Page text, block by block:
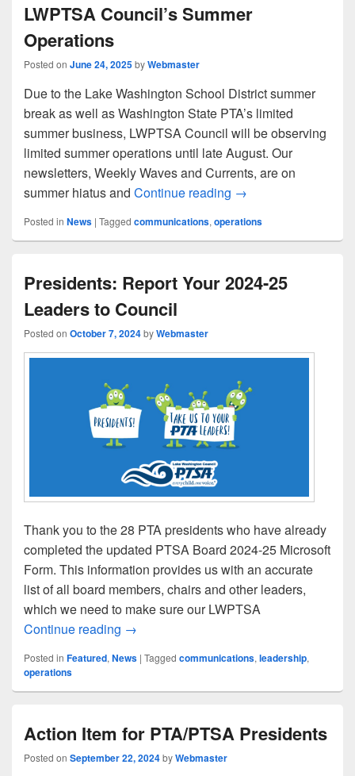
LWPTSA Council’s Summer
Operations
Posted on June 24, 2025byWebmaster
Due to the Lake Washington School District summer
break as well as Washington State PTA’s limited
summer business, LWPTSA Council will be observing
limited summer operations until late August. Our
newsletters, Weekly Waves and Currents, are on
summer hiatus and Continue reading LWPTSA Council’s
→
Posted in News | Tagged communications, operations
Presidents: Report Your 2024-25
Leaders to Council
Posted on October 7, 2024byWebmaster
Thank you to the 28 PTA presidents who have already
completed the updated PTSA Board 2024-25 Microsoft
Form. This information provides us with an accurate
list of all board members, chairs and other leaders,
which we need to make sure our LWPTSA
Continue reading Presidents: Report Your 2024-25
→
Posted in Featured,News | Tagged communications,leadership,
operations
Action Item for PTA/PTSA Presidents
Posted on September 22, 2024byWebmaster